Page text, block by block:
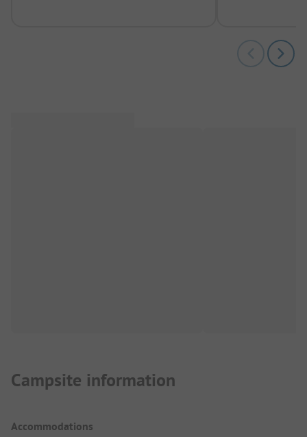
Campsite information
Accommodations